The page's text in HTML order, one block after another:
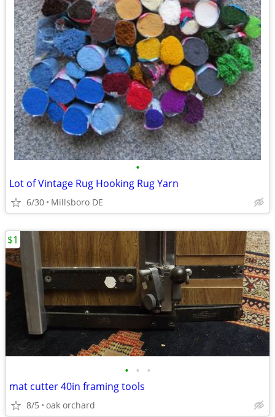
•
Lot of Vintage Rug Hooking Rug Yarn
6/30 Millsboro DE
• • •
mat cutter 40in framing tools
8/5 oak orchard
$1